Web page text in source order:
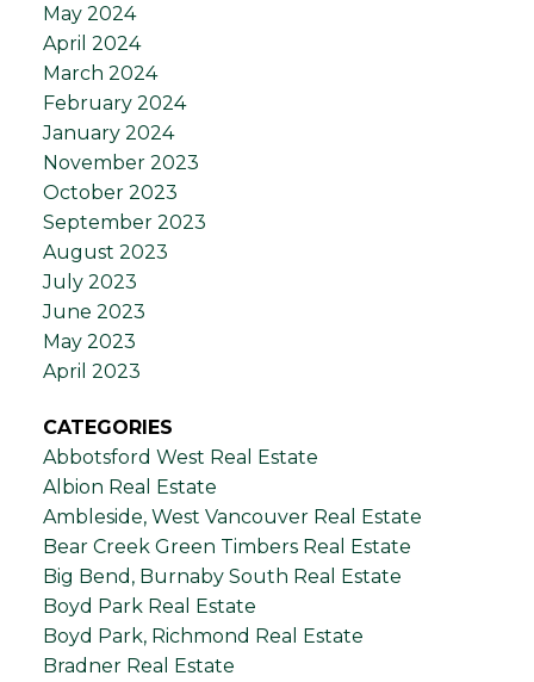
May 2024
April 2024
March 2024
February 2024
January 2024
November 2023
October 2023
September 2023
August 2023
July 2023
June 2023
May 2023
April 2023
CATEGORIES
Abbotsford West Real Estate
Albion Real Estate
Ambleside, West Vancouver Real Estate
Bear Creek Green Timbers Real Estate
Big Bend, Burnaby South Real Estate
Boyd Park Real Estate
Boyd Park, Richmond Real Estate
Bradner Real Estate